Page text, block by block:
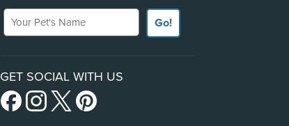
Your Pet's Name
Go!
GET SOCIAL WITH US